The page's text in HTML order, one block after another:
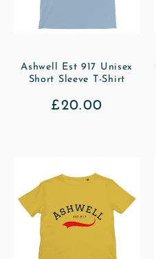
Ashwell Est 917 Unisex
Short Sleeve T-Shirt
Regular
£20.00